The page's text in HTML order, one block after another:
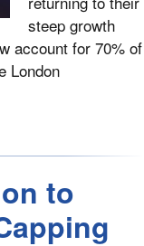
steep growth
account for 70% of
London
to